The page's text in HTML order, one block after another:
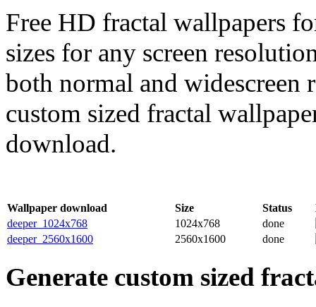
Free HD fractal wallpapers
sizes for any screen
both normal and widescreen
custom sized fractal
download.
Wallpaper download Size Status
deeper_1024x768
1024x768
done
deeper_2560x1600
2560x1600 done
Generate custom sized